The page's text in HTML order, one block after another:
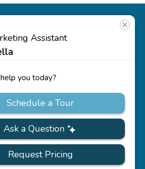
ABOUT
Team
CONTACT